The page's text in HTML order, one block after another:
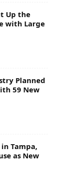
Up the
with Large
Planned
59 New
Tampa,
as New